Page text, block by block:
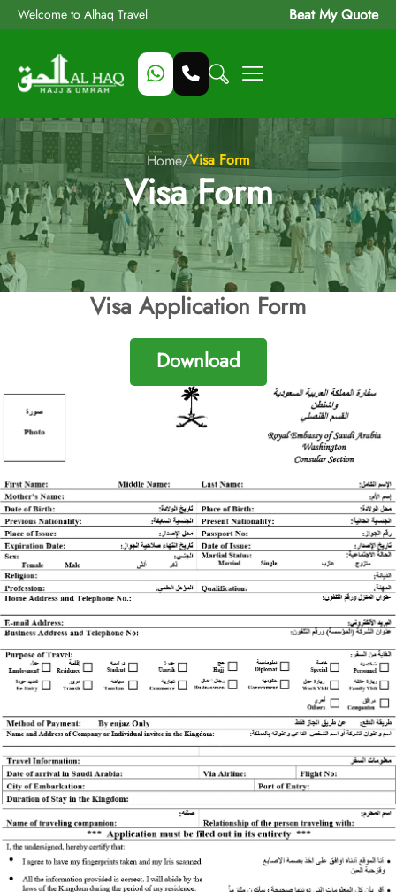
Welcome to Alhaq Travel Beat My Quote
Home/Visa Form
Visa Form
Visa Application Form
Download